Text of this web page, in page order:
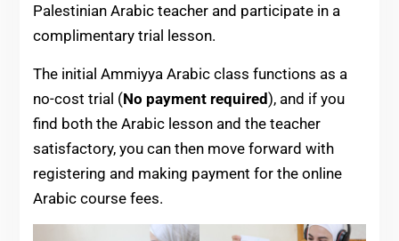
Palestinian Arabic teacher and participate in a
complimentary trial lesson.
The initial Ammiyya Arabic class functions as a
no-cost trial (No payment required), and if you
find both the Arabic lesson and the teacher
satisfactory, you can then move forward with
registering and making payment for the online
Arabic course fees.